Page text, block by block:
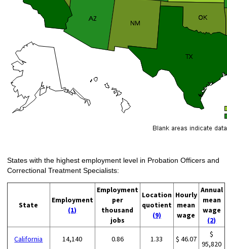
States with the highest employment level in Probation Officers and
Correctional Treatment Specialists:
State
Employment
(1)
Employment
per
thousand
jobs
Location
quotient
(9)
Hourly
mean
wage
Annual
mean
wage
(2)
California 14,140 0.86 1.33 $ 46.07
$
95,820